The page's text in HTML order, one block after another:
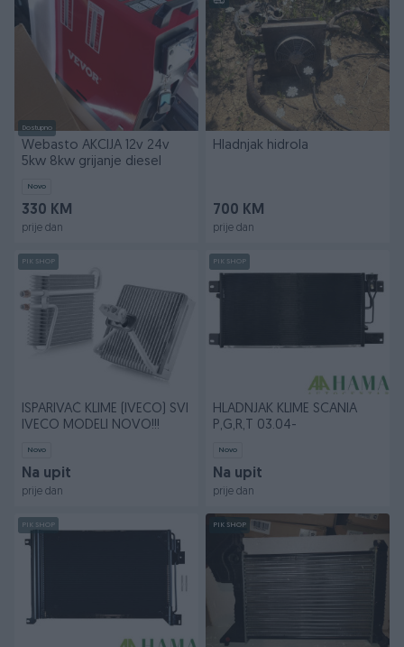
Dostupno
Webasto AKCIJA 12v 24v
5kw 8kw grijanje diesel
Novo
330 KM
prije dan
Hladnjak hidrola
700 KM
prije dan
PIK SHOP
ISPARIVAČ KLIME (IVECO) SVI
IVECO MODELI NOVO!!!
Novo
Na upit
prije dan
PIK SHOP
HLADNJAK KLIME SCANIA
P,G,R,T 03.04-
Novo
Na upit
prije dan
PIK SHOP PIK SHOP